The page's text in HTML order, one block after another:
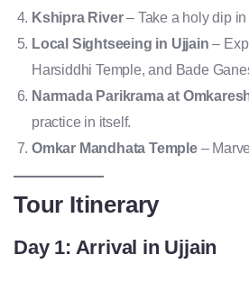
Kshipra River– Take a holy dip
Local Sightseeing in Ujjain –
Harsiddhi Temple, and Bade
Narmada Parikrama at
practice in itself.
Omkar Mandhata Temple–
Tour Itinerary
Day 1: Arrival in Ujjain